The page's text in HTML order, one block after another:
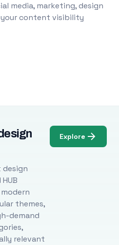
media, marketing, design
content visibility
themes,
demand
relevant
Explore